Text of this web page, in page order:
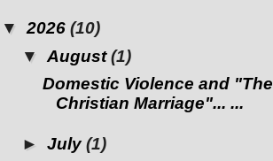
▼2026 (10)
▼ August(1)
Domestic Violence and "The
Christian Marriage"... ...
► July (1)